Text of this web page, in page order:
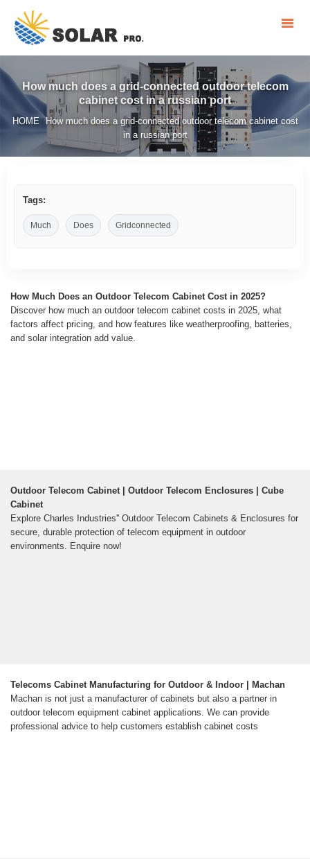
How much does a grid-connected outdoor telecom
cabinet cost in a russian port
HOME /How much does a grid-connected outdoor telecom cabinet cost
in a russian port
Tags:
Much Does Gridconnected
How Much Does an Outdoor Telecom Cabinet Cost in 2025?
Discover how much an outdoor telecom cabinet costs in 2025, what
factors affect pricing, and how features like weatherproofing, batteries,
and solar integration add value.
Outdoor Telecom Cabinet | Outdoor Telecom Enclosures | Cube
Cabinet
Explore Charles Industries'' Outdoor Telecom Cabinets & Enclosures for
secure, durable protection of telecom equipment in outdoor
environments. Enquire now!
Telecoms Cabinet Manufacturing for Outdoor & Indoor | Machan
Machan is not just a manufacturer of cabinets but also a partner in
outdoor telecom equipment cabinet applications. We can provide
professional advice to help customers establish cabinet costs